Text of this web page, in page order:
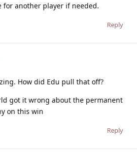
for another player if needed.
Reply
How did Edu pull that off?
got it wrong about the permanent
on this win
Reply